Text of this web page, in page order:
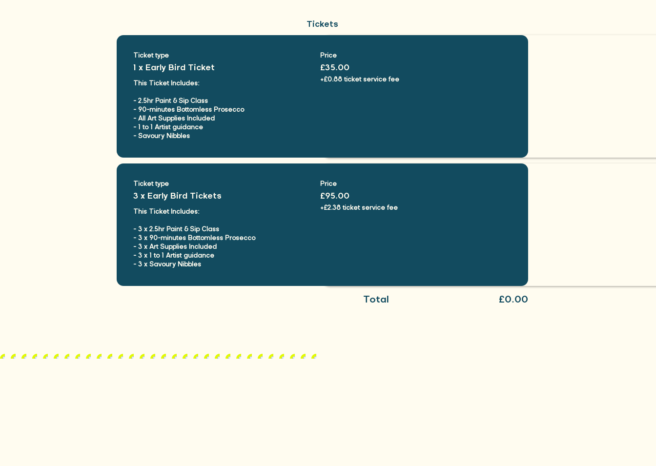
Tickets
Ticket type
1 x Early Bird Ticket
This Ticket Includes:
- 2.5hr Paint & Sip Class
- 90-minutes Bottomless Prosecco
- All Art Supplies Included
- 1 to 1 Artist guidance
- Savoury Nibbles
Price
£35.00
+£0.88 ticket service fee
Ticket type
3 x Early Bird Tickets
This Ticket Includes:
- 3 x 2.5hr Paint & Sip Class
- 3 x 90-minutes Bottomless Prosecco
- 3 x Art Supplies Included
- 3 x 1 to 1 Artist guidance
- 3 x Savoury Nibbles
Price
£95.00
+£2.38 ticket service fee
Total £0.00